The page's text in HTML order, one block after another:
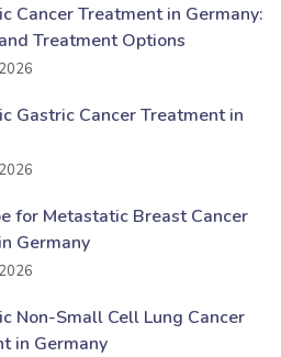
Cancer Treatment in Germany:
Treatment Options
Gastric Cancer Treatment in
for Metastatic Breast Cancer
Germany
Non-Small Cell Lung Cancer
in Germany